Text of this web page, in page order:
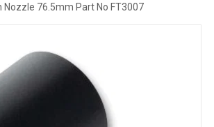
Nozzle 76.5mm Part No FT3007